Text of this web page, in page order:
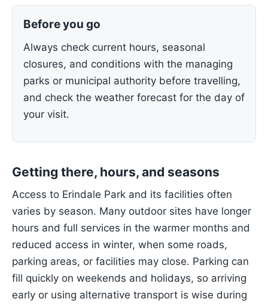
Before you go
Always check current hours, seasonal
closures, and conditions with the managing
parks or municipal authority before travelling,
and check the weather forecast for the day of
your visit.
Getting there, hours, and seasons
Access to Erindale Park and its facilities often
varies by season. Many outdoor sites have longer
hours and full services in the warmer months and
reduced access in winter, when some roads,
parking areas, or facilities may close. Parking can
fill quickly on weekends and holidays, so arriving
early or using alternative transport is wise during